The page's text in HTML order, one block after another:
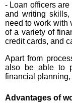
- Loan officers
and writing
need to work with
of a variety of
credit cards, and
Apart from
also be able to
financial
Advantages of